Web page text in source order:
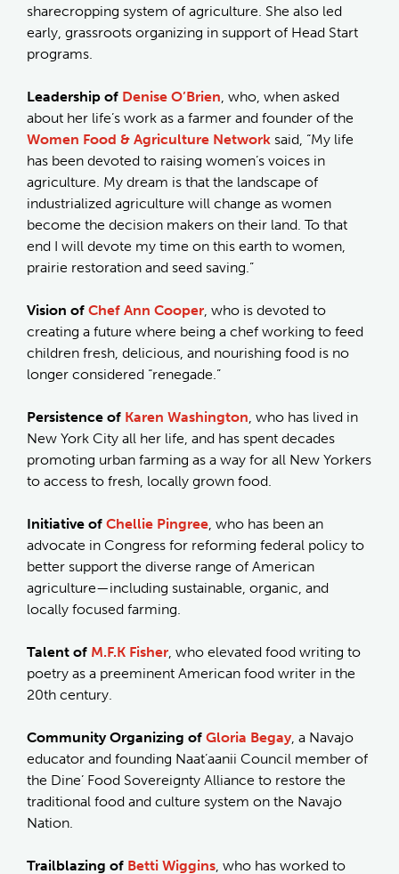
sharecropping system of agriculture. She also led
early, grassroots organizing in support of Head Start
programs.
Leadership of Denise O’Brien, who, when asked
about her life’s work as a farmer and founder of the
Women Food & Agriculture Network said, “My life
has been devoted to raising women’s voices in
agriculture. My dream is that the landscape of
industrialized agriculture will change as women
become the decision makers on their land. To that
end I will devote my time on this earth to women,
prairie restoration and seed saving.”
Vision of Chef Ann Cooper, who is devoted to
creating a future where being a chef working to feed
children fresh, delicious, and nourishing food is no
longer considered “renegade.”
Persistence of Karen Washington, who has lived in
New York City all her life, and has spent decades
promoting urban farming as a way for all New Yorkers
to access to fresh, locally grown food.
Initiative of Chellie Pingree, who has been an
advocate in Congress for reforming federal policy to
better support the diverse range of American
agriculture—including sustainable, organic, and
locally focused farming.
Talent of M.F.K Fisher, who elevated food writing to
poetry as a preeminent American food writer in the
20th century.
Community Organizing of Gloria Begay, a Navajo
educator and founding Naat’aanii Council member of
the Dine’ Food Sovereignty Alliance to restore the
traditional food and culture system on the Navajo
Nation.
Trailblazing of Betti Wiggins, who has worked to